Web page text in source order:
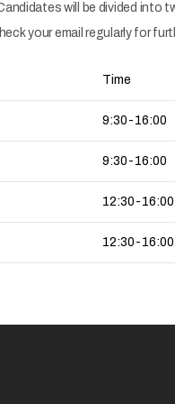
will be divided into
your email regularly for
Time
9:30-16:00
9:30-16:00
12:30-16:00
12:30-16:00